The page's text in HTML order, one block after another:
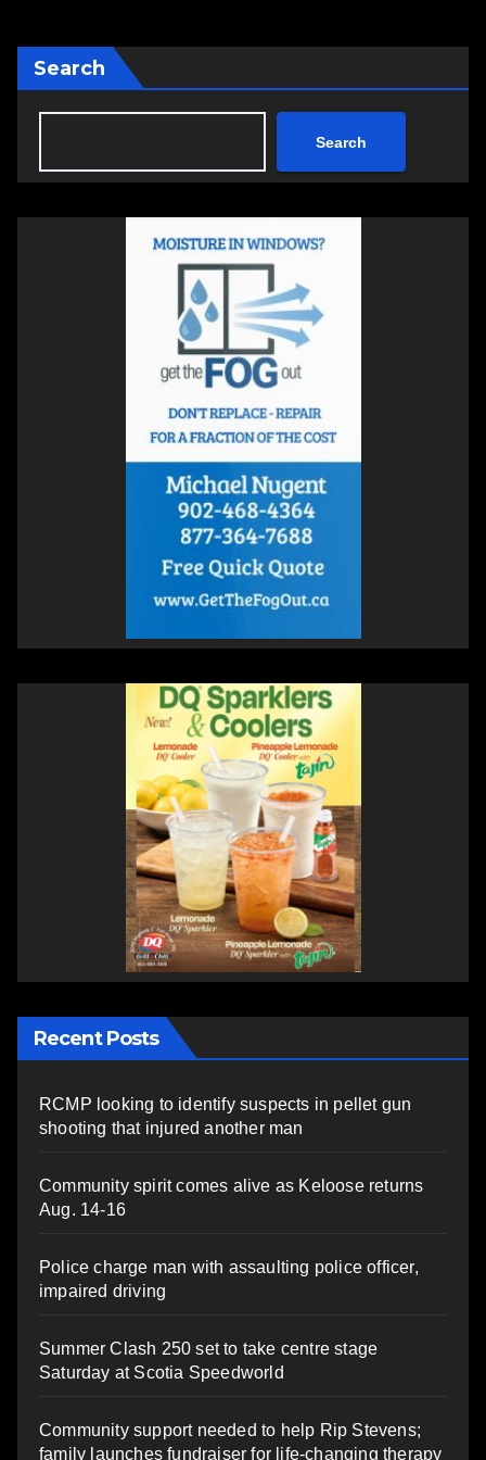
Search
Search
Recent Posts
RCMP looking to identify suspects in pellet gun
shooting that injured another man
Community spirit comes alive as Keloose returns
Aug. 14-16
Police charge man with assaulting police officer,
impaired driving
Summer Clash 250 set to take centre stage
Saturday at Scotia Speedworld
Community support needed to help Rip Stevens;
family launches fundraiser for life-changing therapy